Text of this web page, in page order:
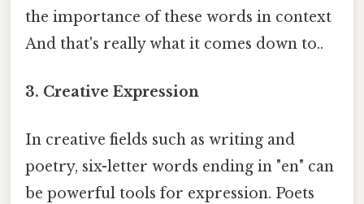
the importance of these words in context
And that's really what it comes down to..
3. Creative Expression
In creative fields such as writing and
poetry, six-letter words ending in "en" can
be powerful tools for expression. Poets